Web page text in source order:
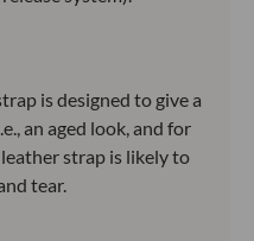
is designed to give a
an aged look, and for
strap is likely to
tear.